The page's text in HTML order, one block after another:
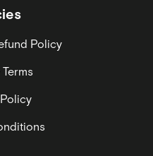
Policy